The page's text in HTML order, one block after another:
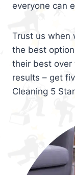
everyone can
Trust us when
the best
their best over
results – get
Cleaning 5